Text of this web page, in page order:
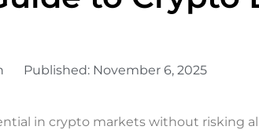
Published: November 6, 2025
in crypto markets without risking